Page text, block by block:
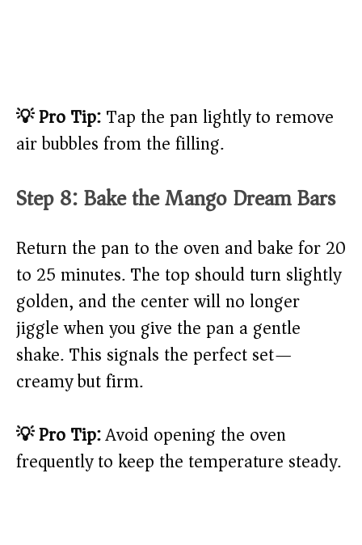
💡 Pro Tip:Tap the pan lightly to remove
air bubbles from the filling.
Step 8: Bake the Mango Dream Bars
Return the pan to the oven and bake for 20
to 25 minutes. The top should turn slightly
golden, and the center will no longer
jiggle when you give the pan a gentle
shake. This signals the perfect set—
creamy but firm.
💡 Pro Tip:Avoid opening the oven
frequently to keep the temperature steady.